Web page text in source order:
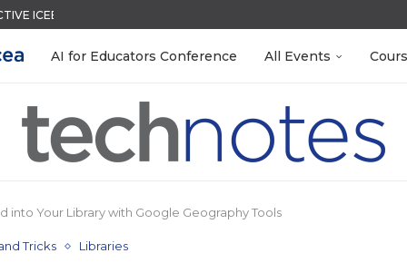
ICEBREAKER
FOR 2026-2027
ORGANIZE YOUR TEACHING FILES...
IN SECONDS
WITH GOOGLE FORMS
BUILD YOUR OWN AI...
OCCASION
STUDENTS
AI for Educators Conference All Events
into Your Library with Google Geography Tools
Tricks Libraries